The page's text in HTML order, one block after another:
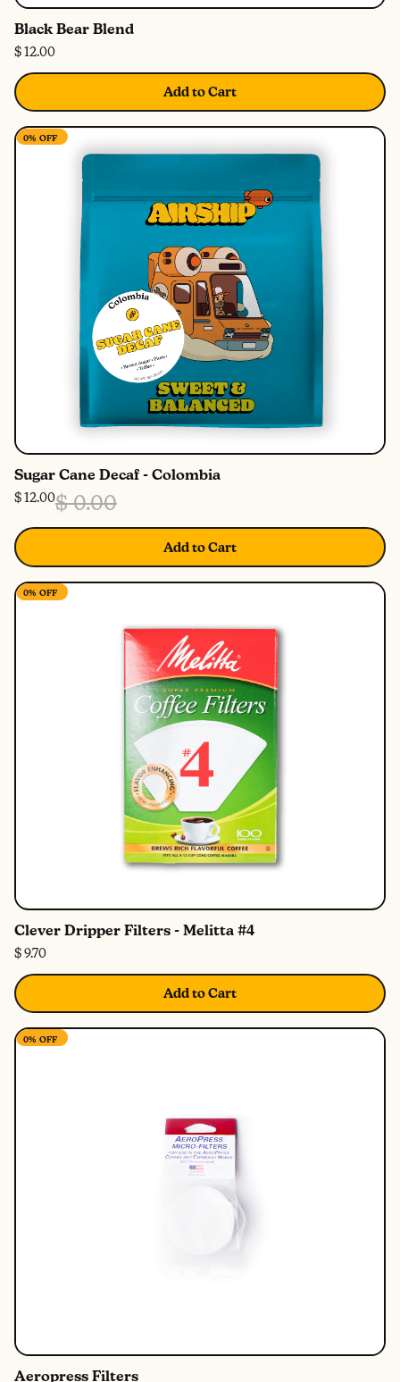
Black Bear Blend
$ 12.00
Add to Cart
0% OFF
Sugar Cane Decaf - Colombia
$ 12.00$ 0.00
Add to Cart
0% OFF
Clever Dripper Filters - Melitta #4
$ 9.70
Add to Cart
0% OFF
Aeropress Filters